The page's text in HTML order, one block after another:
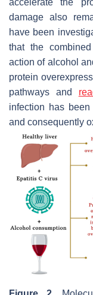
damage also
have been
that the
action of alcohol
protein
pathways and
infection has
and consequently